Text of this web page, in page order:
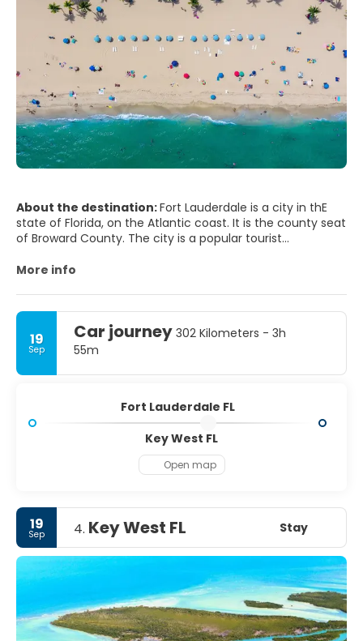
About the destination:Fort Lauderdale is a city in thE
state of Florida, on the Atlantic coast. It is the county seat
of Broward County. The city is a popular tourist
- Fort Lauderdale Beach.
- Downtown/Las Olas Blvd. The entertainment district
More info
19
Sep
Car journey 302 Kilometers - 3h
55m
Fort Lauderdale FL
Key West FL
Open map
19
Sep 4. Key West FL Stay